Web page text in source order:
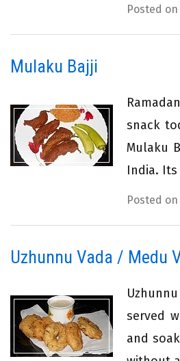
Posted on
Mulaku Bajji
snack
Mulaku
India.
Posted on
Uzhunnu Vada / Medu
served
and